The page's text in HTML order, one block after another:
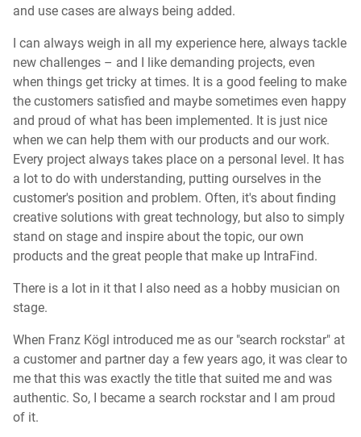
and use cases are always being added.
I can always weigh in all my experience here, always tackle
new challenges – and I like demanding projects, even
when things get tricky at times. It is a good feeling to make
the customers satisfied and maybe sometimes even happy
and proud of what has been implemented. It is just nice
when we can help them with our products and our work.
Every project always takes place on a personal level. It has
a lot to do with understanding, putting ourselves in the
customer's position and problem. Often, it's about finding
creative solutions with great technology, but also to simply
stand on stage and inspire about the topic, our own
products and the great people that make up IntraFind.
There is a lot in it that I also need as a hobby musician on
stage.
When Franz Kögl introduced me as our "search rockstar" at
a customer and partner day a few years ago, it was clear to
me that this was exactly the title that suited me and was
authentic. So, I became a search rockstar and I am proud
of it.